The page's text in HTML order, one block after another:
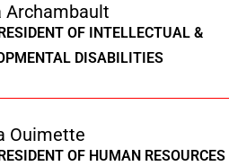
Archambault
OF INTELLECTUAL &
DISABILITIES
Ouimette
OF HUMAN RESOURCES